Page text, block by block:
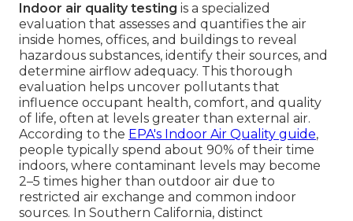
Indoor air quality testing is a specialized
evaluation that assesses and quantifies the air
inside homes, offices, and buildings to reveal
hazardous substances, identify their sources, and
determine airflow adequacy. This thorough
evaluation helps uncover pollutants that
influence occupant health, comfort, and quality
of life, often at levels greater than external air.
According to the EPA's Indoor Air Quality guide,
people typically spend about 90% of their time
indoors, where contaminant levels may become
2–5 times higher than outdoor air due to
restricted air exchange and common indoor
sources. In Southern California, distinct